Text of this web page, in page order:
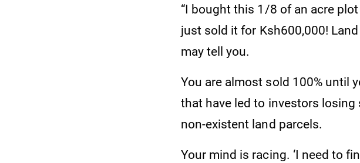
“I bought this 1/8 of an acre
just sold it for Ksh600,000!
may tell you.
You are almost sold 100% until
that have led to investors
non-existent land parcels.
Your mind is racing. ‘I need to